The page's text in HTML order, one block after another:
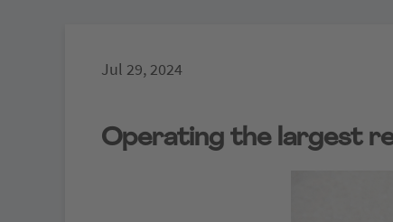
Jul 29, 2024
Operating the largest